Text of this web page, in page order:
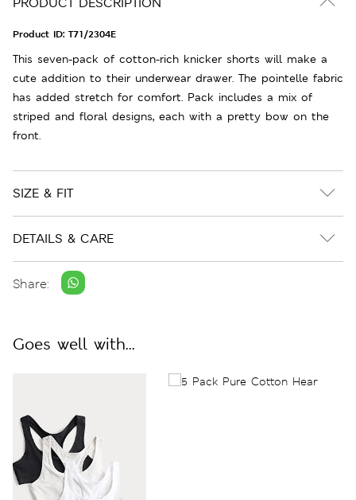
Product ID: T71/2304E
This seven-pack of cotton-rich knicker shorts will make a
cute addition to their underwear drawer. The pointelle fabric
has added stretch for comfort. Pack includes a mix of
striped and floral designs, each with a pretty bow on the
front.
SIZE & FIT
DETAILS & CARE
Share:
Goes well with...